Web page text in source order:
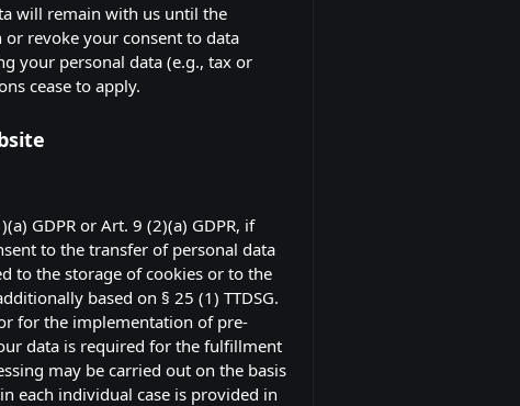
will remain with us until the
revoke your consent to data
your personal data (e.g., tax or
cease to apply.
GDPR or Art. 9 (2)(a) GDPR, if
to the transfer of personal data
to the storage of cookies or to the
based on § 25 (1) TTDSG.
for the implementation of pre-
data is required for the fulfillment
may be carried out on the basis
each individual case is provided in